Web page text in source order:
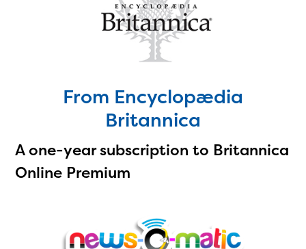
From Encyclopædia
Britannica
A one-year subscription to Britannica
Online Premium